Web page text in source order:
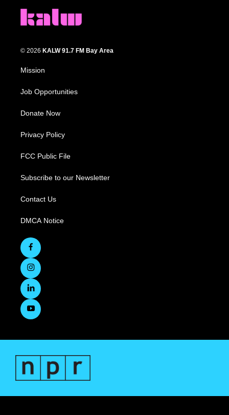
© 2026 KALW 91.7 FM Bay Area
Mission
Job Opportunities
Donate Now
Privacy Policy
FCC Public File
Subscribe to our Newsletter
Contact Us
DMCA Notice